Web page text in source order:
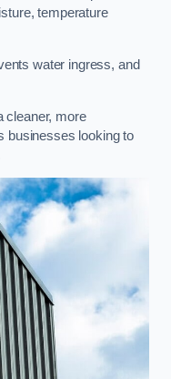
temperature
water ingress, and
cleaner, more
businesses looking to